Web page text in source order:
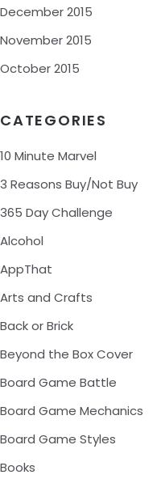
December 2015
November 2015
October 2015
CATEGORIES
10 Minute Marvel
3 Reasons Buy/Not Buy
365 Day Challenge
Alcohol
AppThat
Arts and Crafts
Back or Brick
Beyond the Box Cover
Board Game Battle
Board Game Mechanics
Board Game Styles
Books